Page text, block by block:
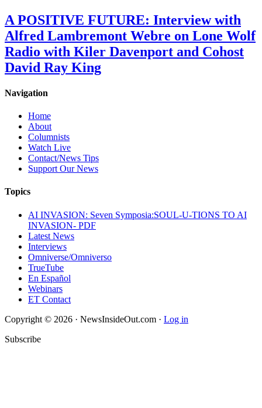
A POSITIVE FUTURE: Interview with
Alfred Lambremont Webre on Lone Wolf
Radio with Kiler Davenport and Cohost
David Ray King
Navigation
Home
About
Columnists
Watch Live
Contact/News Tips
Support Our News
Topics
AI INVASION: Seven Symposia:SOUL-U-TIONS TO AI
INVASION- PDF
Latest News
Interviews
Omniverse/Omniverso
TrueTube
En Español
Webinars
ET Contact
Copyright © 2026 · NewsInsideOut.com · Log in
Subscribe